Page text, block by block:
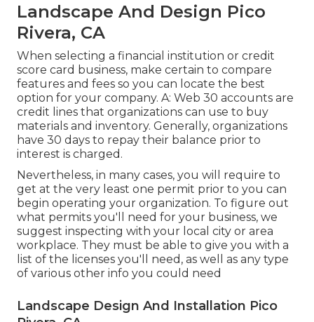
Landscape And Design Pico
Rivera, CA
When selecting a financial institution or credit
score card business, make certain to compare
features and fees so you can locate the best
option for your company. A: Web 30 accounts are
credit lines that organizations can use to buy
materials and inventory. Generally, organizations
have 30 days to repay their balance prior to
interest is charged.
Nevertheless, in many cases, you will require to
get at the very least one permit prior to you can
begin operating your organization. To figure out
what permits you'll need for your business, we
suggest inspecting with your local city or area
workplace. They must be able to give you with a
list of the licenses you'll need, as well as any type
of various other info you could need
Landscape Design And Installation Pico